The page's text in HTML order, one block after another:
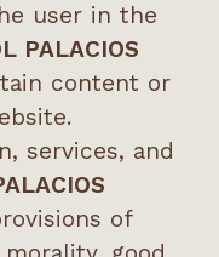
user in the
PALACIOS
content or
services, and
of